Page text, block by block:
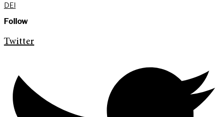
DEI
Follow
Twitter